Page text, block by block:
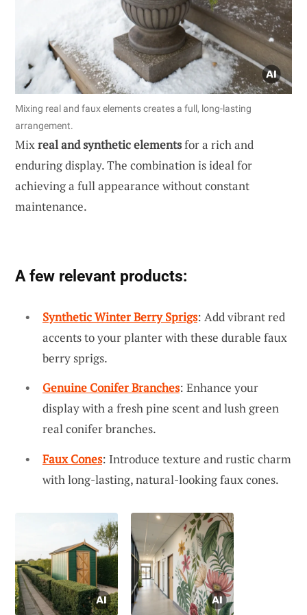
Mixing real and faux elements creates a full, long-lasting
arrangement.
Mixreal and synthetic elementsfor a rich and
enduring display. The combination is ideal for
achieving a full appearance without constant
maintenance.
A few relevant products:
Synthetic Winter Berry Sprigs: Add vibrant red
accents to your planter with these durable faux
berry sprigs.
Genuine Conifer Branches: Enhance your
display with a fresh pine scent and lush green
real conifer branches.
Faux Cones: Introduce texture and rustic charm
with long-lasting, natural-looking faux cones.